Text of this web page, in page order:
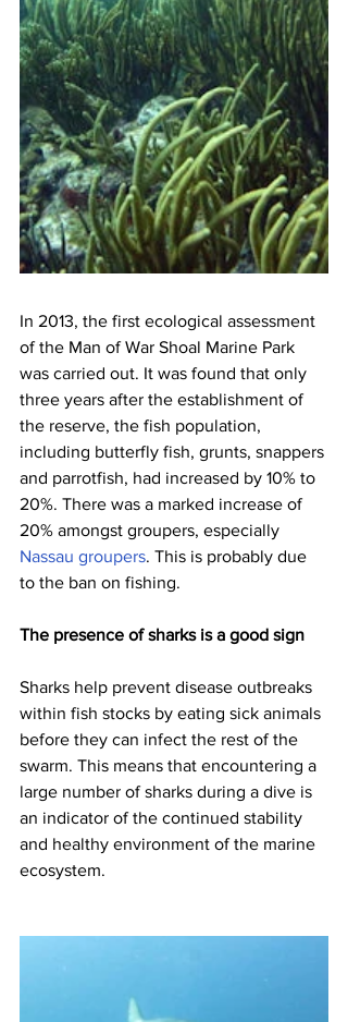
In 2013, the first ecological assessment
of the Man of War Shoal Marine Park
was carried out. It was found that only
three years after the establishment of
the reserve, the fish population,
including butterfly fish, grunts, snappers
and parrotfish, had increased by 10% to
20%. There was a marked increase of
20% amongst groupers, especially
Nassau groupers. This is probably due
to the ban on fishing.
The presence of sharks is a good sign
Sharks help prevent disease outbreaks
within fish stocks by eating sick animals
before they can infect the rest of the
swarm. This means that encountering a
large number of sharks during a dive is
an indicator of the continued stability
and healthy environment of the marine
ecosystem.